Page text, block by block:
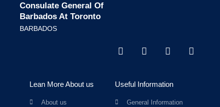
Consulate General Of
Barbados At Toronto
BARBADOS
Lean More About us
About us
Useful Information
General Information